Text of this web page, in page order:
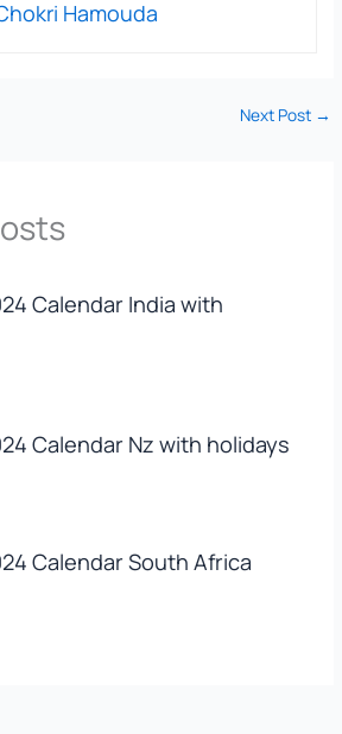
Hamouda
Next Post →
Calendar India with
Calendar Nz with holidays
Calendar South Africa